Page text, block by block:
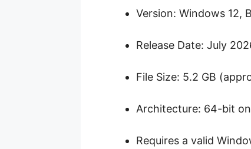
Version: Windows 12,
Release Date: July
File Size: 5.2 GB
Architecture: 64-bit
Requires a valid